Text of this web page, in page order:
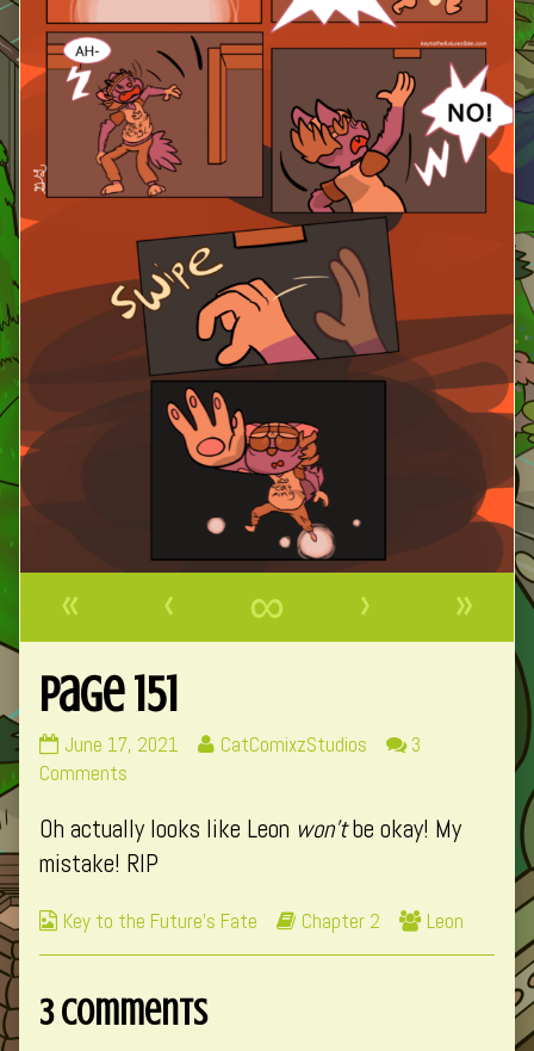
« ‹ ∞ ›
»
Page 151
Page
151
on
June 17, 2021
Read
by
of
CatComixzStudios
3
Comments
151
Oh actually looks like Leon won’tbe okay! My
mistake! RIP
Webcomic
Collections
Key to the Future's Fate
Webcomic
Storylines
Chapter 2
Webcomic
Collections
Leon
3 Comments